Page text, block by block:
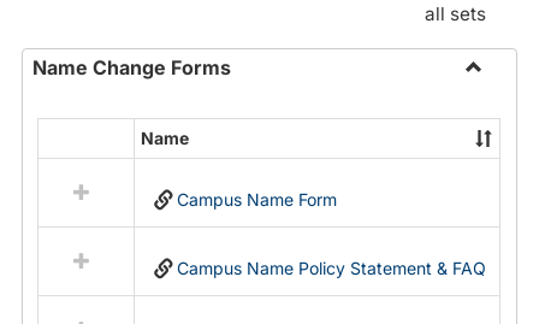
all sets
Name Change Forms
Name
Change
resources
in
Name
Name
Campus Name Form
Campus Name Policy Statement & FAQ